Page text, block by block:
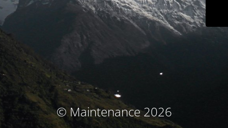
© Maintenance 2026